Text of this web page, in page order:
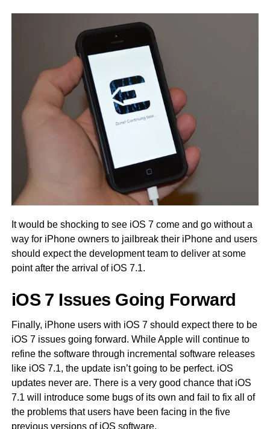
It would be shocking to see iOS 7 come and go without a
way for iPhone owners to jailbreak their iPhone and users
should expect the development team to deliver at some
point after the arrival of iOS 7.1.
iOS 7 Issues Going Forward
Finally, iPhone users with iOS 7 should expect there to be
iOS 7 issues going forward. While Apple will continue to
refine the software through incremental software releases
like iOS 7.1, the update isn’t going to be perfect. iOS
updates never are. There is a very good chance that iOS
7.1 will introduce some bugs of its own and fail to fix all of
the problems that users have been facing in the five
previous versions of iOS software.